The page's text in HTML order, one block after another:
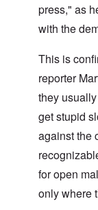
press," as
with the
This is
reporter
they
get stupid
against the
for open
only where